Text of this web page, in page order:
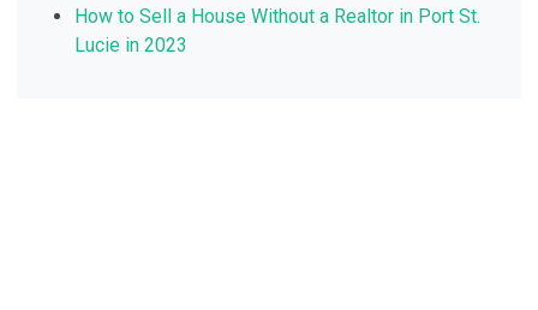
How to Sell a House Without a Realtor in Port St.
Lucie in 2023